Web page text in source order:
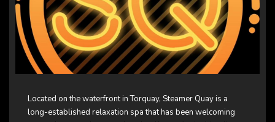
Located on the waterfront in Torquay, Steamer Quay is a
long-established relaxation spa that has been welcoming